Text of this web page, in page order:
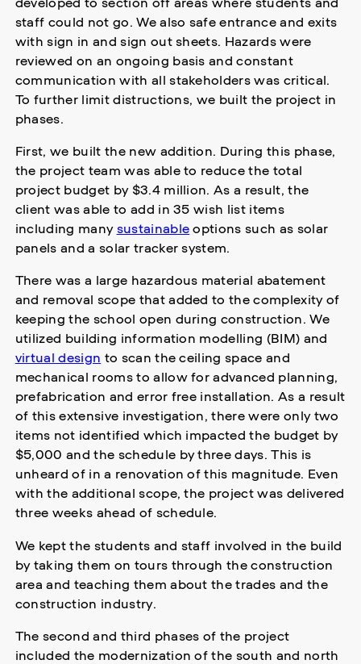
staff could not go. We also safe entrance and exits
with sign in and sign out sheets. Hazards were
reviewed on an ongoing basis and constant
communication with all stakeholders was critical.
To further limit distructions, we built the project in
phases.
First, we built the new addition. During this phase,
the project team was able to reduce the total
project budget by $3.4 million. As a result, the
client was able to add in 35 wish list items
including many sustainable options such as solar
panels and a solar tracker system.
There was a large hazardous material abatement
and removal scope that added to the complexity of
keeping the school open during construction. We
utilized building information modelling (BIM) and
virtual design to scan the ceiling space and
mechanical rooms to allow for advanced planning,
prefabrication and error free installation. As a result
of this extensive investigation, there were only two
items not identified which impacted the budget by
$5,000 and the schedule by three days. This is
unheard of in a renovation of this magnitude. Even
with the additional scope, the project was delivered
three weeks ahead of schedule.
We kept the students and staff involved in the build
by taking them on tours through the construction
area and teaching them about the trades and the
construction industry.
The second and third phases of the project
included the modernization of the south and north